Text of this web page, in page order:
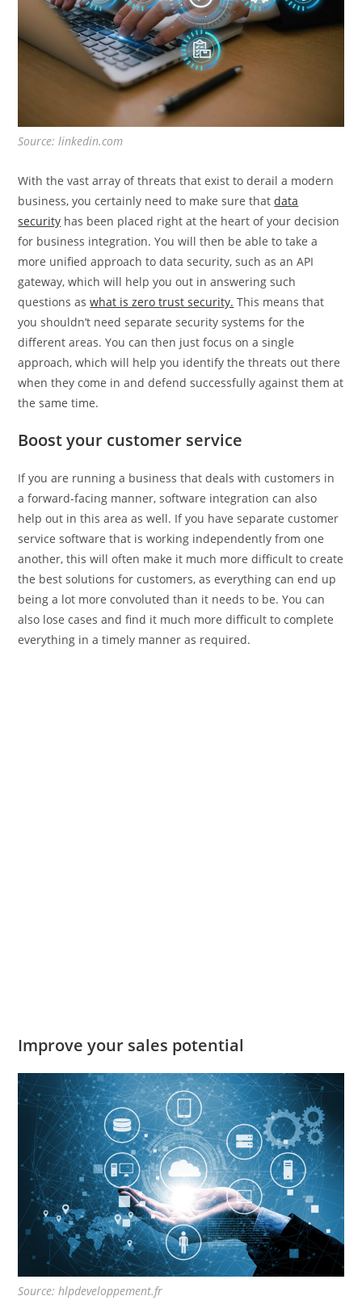
Source: linkedin.com
With the vast array of threats that exist to derail a modern
business, you certainly need to make sure thatdata
security has been placed right at the heart of your decision
for business integration. You will then be able to take a
more unified approach to data security, such as an API
gateway, which will help you out in answering such
questions aswhat is zero trust security. This means that
you shouldn’t need separate security systems for the
different areas. You can then just focus on a single
approach, which will help you identify the threats out there
when they come in and defend successfully against them at
the same time.
Boost your customer service
If you are running a business that deals with customers in
a forward-facing manner, software integration can also
help out in this area as well. If you have separate customer
service software that is working independently from one
another, this will often make it much more difficult to create
the best solutions for customers, as everything can end up
being a lot more convoluted than it needs to be. You can
also lose cases and find it much more difficult to complete
everything in a timely manner as required.
Improve your sales potential
Source: hlpdeveloppement.fr